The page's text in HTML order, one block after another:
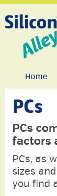
Home
PCs
PCs
factors
PCs, as
sizes
you find